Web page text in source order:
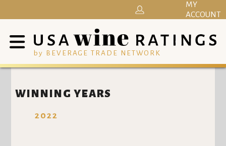
by BEVERAGE TRADE NETWORK
MY
ACCOUNT
WINNING YEARS
2022